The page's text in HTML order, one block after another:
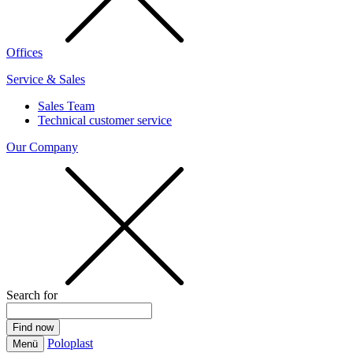
Offices
Service & Sales
Sales Team
Technical customer service
Our Company
Search for
Menü Poloplast